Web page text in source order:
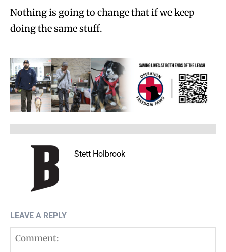
Nothing is going to change that if we keep
doing the same stuff.
Stett Holbrook
LEAVE A REPLY